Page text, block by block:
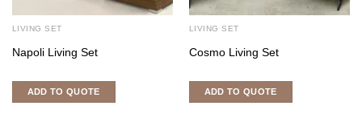
LIVING SET
Napoli Living Set
ADD TO QUOTE
LIVING SET
Cosmo Living Set
ADD TO QUOTE